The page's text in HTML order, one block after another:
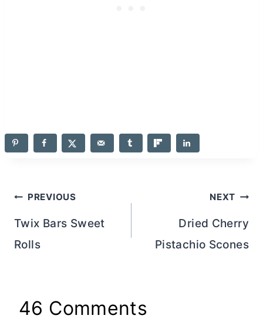
Post
navigation
PREVIOUS
Twix Bars Sweet
Rolls
NEXT
Dried Cherry
Pistachio Scones
46 Comments